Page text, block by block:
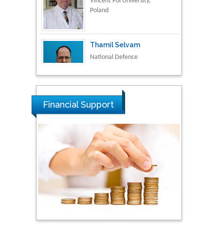
National Defence
University of Malaysia,
Malaysia
Tarik Baykara
Dogus University, Turkey
Steven Smith
Hope College, USA
Stanislav Grigoriev
Russian Academy of
Financial Support